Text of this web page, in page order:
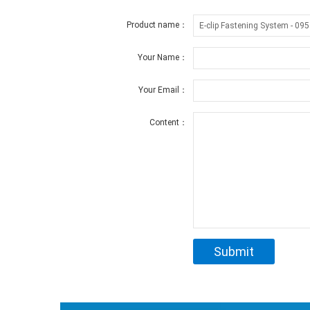
Product name：
Your Name：
Your Email：
Content：